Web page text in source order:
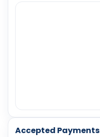
Accepted Payments